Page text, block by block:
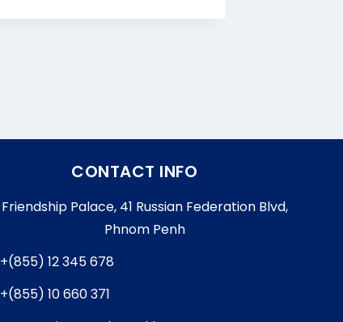
CONTACT INFO
Friendship Palace, 41 Russian Federation Blvd,
Phnom Penh
+(855) 12 345 678
+(855) 10 660 371